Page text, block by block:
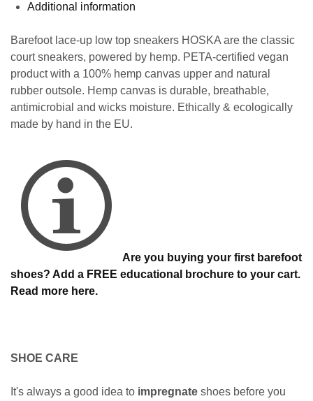
Additional information
Barefoot lace-up low top sneakers HOSKA are the classic
court sneakers, powered by hemp. PETA-certified vegan
product with a 100% hemp canvas upper and natural
rubber outsole. Hemp canvas is durable, breathable,
antimicrobial and wicks moisture. Ethically & ecologically
made by hand in the EU.
Are you buying your first barefoot
shoes? Add a FREE educational brochure to your cart.
Read more here.
SHOE CARE
It's always a good idea to impregnate shoes before you